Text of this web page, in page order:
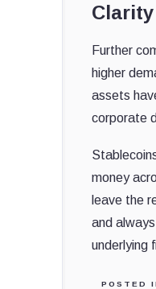
Further
higher
assets
corporate
money
leave the
and
underlying
POSTED